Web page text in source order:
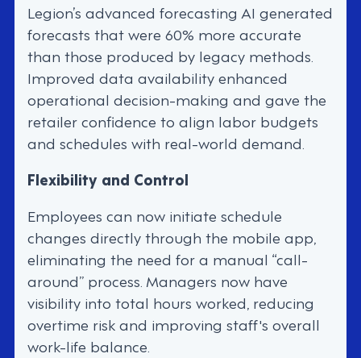
Legion’s advanced forecasting AI generated
forecasts that were 60% more accurate
than those produced by legacy methods.
Improved data availability enhanced
operational decision-making and gave the
retailer confidence to align labor budgets
and schedules with real-world demand.
Flexibility and Control
Employees can now initiate schedule
changes directly through the mobile app,
eliminating the need for a manual “call-
around” process. Managers now have
visibility into total hours worked, reducing
overtime risk and improving staff's overall
work-life balance.